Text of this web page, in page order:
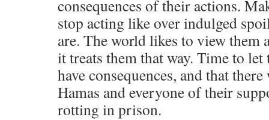
consequences of their actions.
stop acting like over indulged
are. The world likes to view them
it treats them that way. Time to
have consequences, and that
Hamas and everyone of their
rotting in prison.